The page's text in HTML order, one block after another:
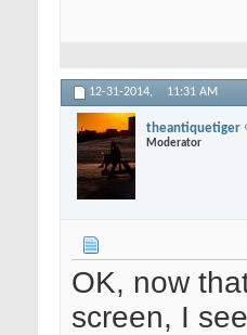
12-31-2014, 11:31 AM
theantiquetiger
Moderator
OK, now
screen, I